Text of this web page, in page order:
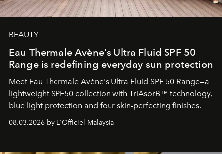
BEAUTY
Eau Thermale Avène's Ultra Fluid SPF 50
Range is redefining everyday sun protection
Meet Eau Thermale Avène's Ultra Fluid SPF 50 Range—a
lightweight SPF50 collection with TriAsorB™ technology,
blue light protection and four skin-perfecting finishes.
08.03.2026 by L'Officiel Malaysia